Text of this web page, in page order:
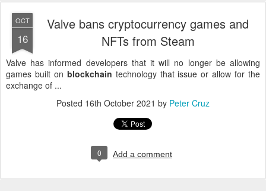
OCT
16
Valve bans cryptocurrency games and
NFTs from Steam
Valve has informed developers that it will no longer be allowing
games built on blockchain technology that issue or allow for the
exchange of ...
Posted 16th October 2021 by Peter Cruz
0 Add a comment